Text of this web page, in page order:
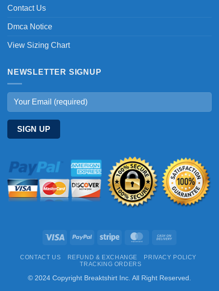
Contact Us
Dmca Notice
View Sizing Chart
NEWSLETTER SIGNUP
Visa PayPal Stripe MasterCard
Delivery
CONTACT US REFUND & EXCHANGE
PRIVACY POLICY
TRACKING ORDERS
© 2024 Copyright Breaktshirt Inc. All Right Reserved.